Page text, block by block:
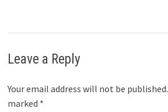
Leave a Reply
Your email address will not be published.
marked *